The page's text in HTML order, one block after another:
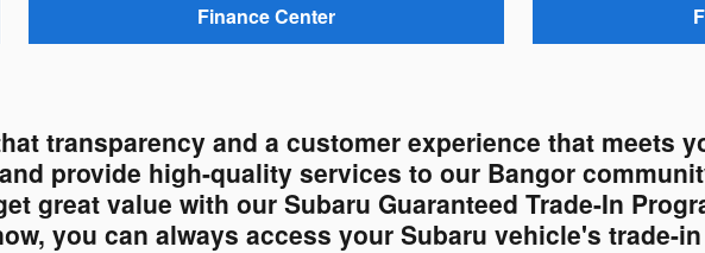
Finance Center
transparency and a customer experience that meets
provide high-quality services to our Bangor
great value with our Subaru Guaranteed Trade-In
you can always access your Subaru vehicle's trade-